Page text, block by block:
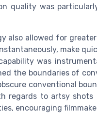
quality was
also allowed for
make
was
the boundaries of
conventional
regards to artsy shots
encouraging